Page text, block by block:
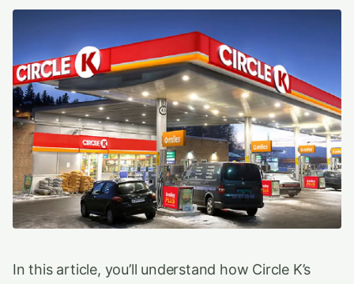
In this article, you’ll understand how Circle K’s